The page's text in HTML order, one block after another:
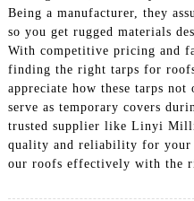
Being a manufacturer, they
so you get rugged materials
With competitive pricing and
finding the right tarps for roofs
appreciate how these tarps not
serve as temporary covers
trusted supplier like Linyi
quality and reliability for your
our roofs effectively with the